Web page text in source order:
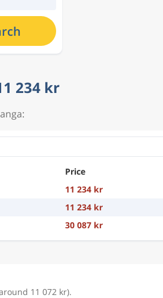
234 kr
Price
11 234 kr
11 234 kr
30 087 kr
11 072 kr).